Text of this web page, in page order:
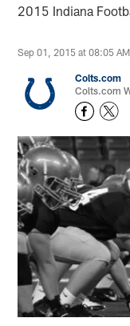
2015 Indiana
Sep 01, 2015 at 08:05 AM
Colts.com
Colts.com